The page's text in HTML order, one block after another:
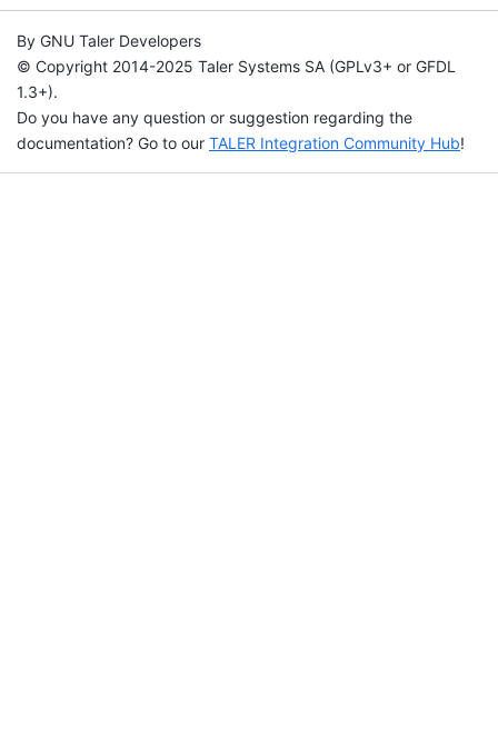
By GNU Taler Developers
© Copyright 2014-2025 Taler Systems SA (GPLv3+ or GFDL
1.3+).
Do you have any question or suggestion regarding the
documentation? Go to our TALER Integration Community Hub!